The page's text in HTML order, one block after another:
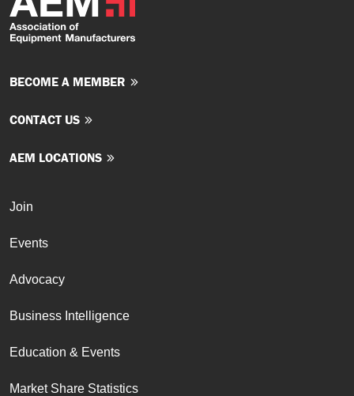
BECOME A MEMBER
CONTACT US
AEM LOCATIONS
Join
Events
Advocacy
Business Intelligence
Education & Events
Market Share Statistics